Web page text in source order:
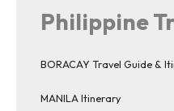
Philippine
BORACAY Travel Guide &
MANILA Itinerary